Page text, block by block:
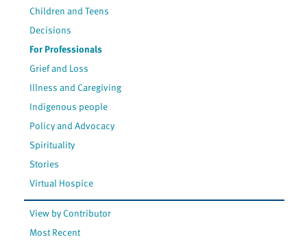
Children and Teens
Decisions
For Professionals
Grief and Loss
Illness and Caregiving
Indigenous people
Policy and Advocacy
Spirituality
Stories
Virtual Hospice
View by Contributor
Most Recent